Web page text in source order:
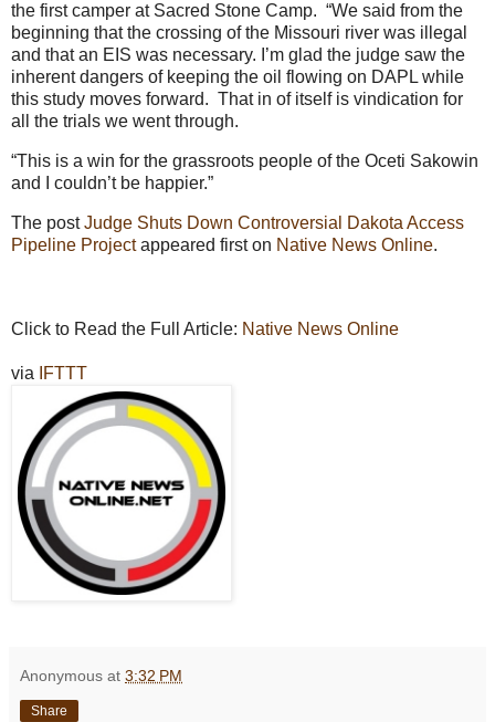
the first camper at Sacred Stone Camp. “We said from the
beginning that the crossing of the Missouri river was illegal
and that an EIS was necessary. I’m glad the judge saw the
inherent dangers of keeping the oil flowing on DAPL while
this study moves forward. That in of itself is vindication for
all the trials we went through.
“This is a win for the grassroots people of the Oceti Sakowin
and I couldn’t be happier.”
The postJudge Shuts Down Controversial Dakota Access
Pipeline Projectappeared first on Native News Online.
Click to Read the Full Article: Native News Online
via IFTTT
Anonymous at 3:32 PM
Share